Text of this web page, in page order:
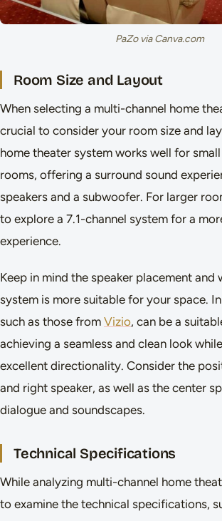
PaZo via Canva.com
Room Size and Layout
When selecting a multi-channel home
crucial to consider your room size and
home theater system works well for
rooms, offering a surround sound
speakers and a subwoofer. For larger
to explore a 7.1-channel system for a
experience.
Keep in mind the speaker placement and
system is more suitable for your space.
such as those from Vizio, can be a
achieving a seamless and clean look
excellent directionality. Consider the
and right speaker, as well as the center
dialogue and soundscapes.
Technical Specifications
While analyzing multi-channel home
to examine the technical specifications,